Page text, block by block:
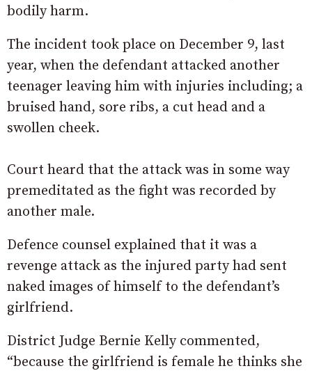
bodily harm.
The incident took place on December 9, last
year, when the defendant attacked another
teenager leaving him with injuries including; a
bruised hand, sore ribs, a cut head and a
swollen cheek.
Court heard that the attack was in some way
premeditated as the fight was recorded by
another male.
Defence counsel explained that it was a
revenge attack as the injured party had sent
naked images of himself to the defendant’s
girlfriend.
District Judge Bernie Kelly commented,
“because the girlfriend is female he thinks she